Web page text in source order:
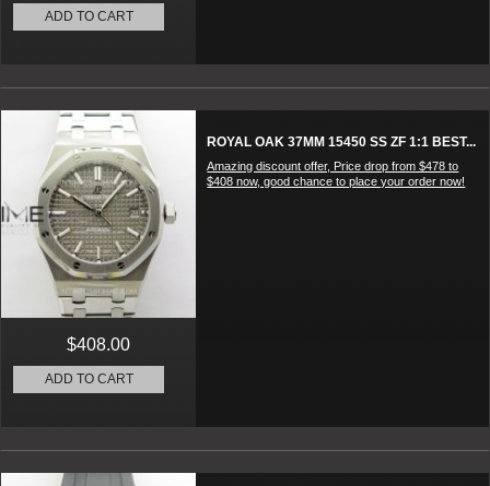
ADD TO CART
ROYAL OAK 37MM 15450 SS ZF 1:1 BEST...
Amazing discount offer, Price drop from $478 to
$408 now, good chance to place your order now!
$408.00
ADD TO CART